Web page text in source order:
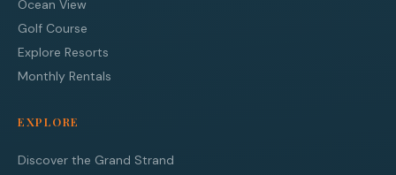
Ocean View
Golf Course
Explore Resorts
Monthly Rentals
EXPLORE
Discover the Grand Strand